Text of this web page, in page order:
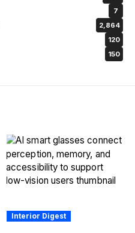
7
2,864
120
150
Interior Digest